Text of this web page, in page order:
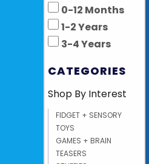
0-12 Months
1-2 Years
3-4 Years
CATEGORIES
Shop By Interest
FIDGET + SENSORY
TOYS
GAMES + BRAIN
TEASERS